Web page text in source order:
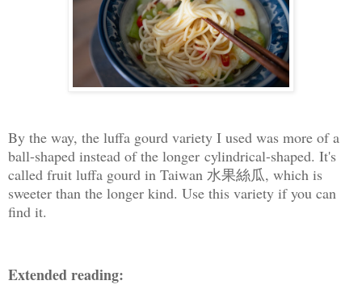
By the way, the luffa gourd variety I used was more of a
ball-shaped instead of the longer cylindrical-shaped. It's
called fruit luffa gourd in Taiwan 水果絲瓜, which is
sweeter than the longer kind. Use this variety if you can
find it.
Extended reading: